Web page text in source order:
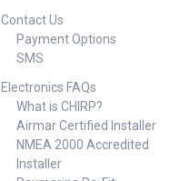
Contact Us
Payment Options
SMS
Electronics FAQs
What is CHIRP?
Airmar Certified Installer
NMEA 2000 Accredited
Installer